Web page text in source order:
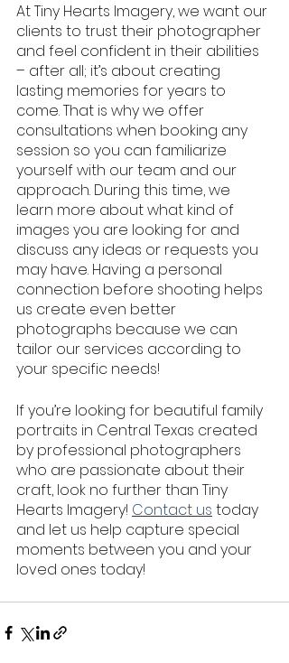
At Tiny Hearts Imagery, we want our
clients to trust their photographer
and feel confident in their abilities
– after all; it’s about creating
lasting memories for years to
come. That is why we offer
consultations when booking any
session so you can familiarize
yourself with our team and our
approach. During this time, we
learn more about what kind of
images you are looking for and
discuss any ideas or requests you
may have. Having a personal
connection before shooting helps
us create even better
photographs because we can
tailor our services according to
your specific needs!
If you’re looking for beautiful family
portraits in Central Texas created
by professional photographers
who are passionate about their
craft, look no further than Tiny
Hearts Imagery! Contact us today
and let us help capture special
moments between you and your
loved ones today!